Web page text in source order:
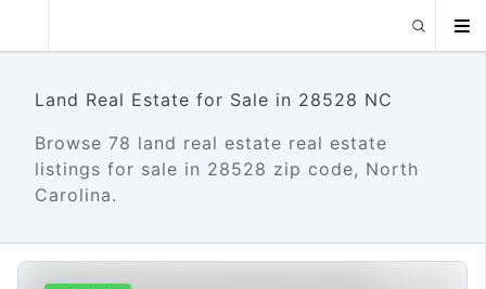
Land Real Estate for Sale in 28528 NC
Browse 78 land real estate real estate
listings for sale in 28528 zip code, North
Carolina.